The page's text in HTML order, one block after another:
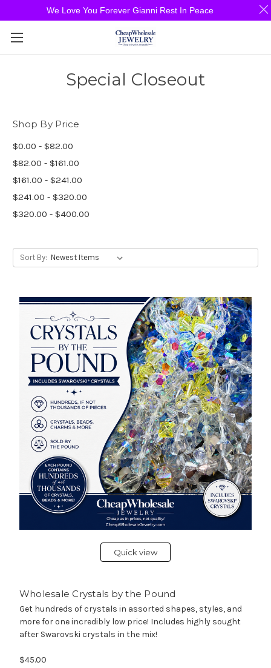
Special Closeout
Shop By Price
$0.00 - $82.00
$82.00 - $161.00
$161.00 - $241.00
$241.00 - $320.00
$320.00 - $400.00
Sort By:
Quick view
Wholesale Crystals by the Pound
Get hundreds of crystals in assorted shapes, styles, and
more for one incredibly low price! Includes highly sought
after Swarovski crystals in the mix!
$45.00
We Love You Forever Gianni Rest In Peace